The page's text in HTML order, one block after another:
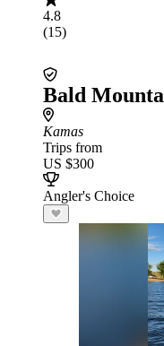
4.8
(15)
Bald
Kamas
Trips from
US $300
Angler's Choice